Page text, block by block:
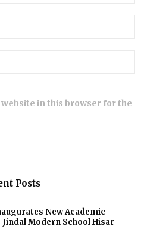
in this browser for the
Posts
New Academic
Jindal Modern School Hisar